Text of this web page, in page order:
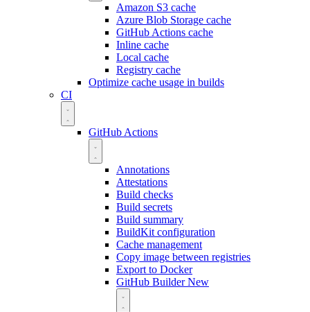
Amazon S3 cache
Azure Blob Storage cache
GitHub Actions cache
Inline cache
Local cache
Registry cache
Optimize cache usage in builds
CI
GitHub Actions
Annotations
Attestations
Build checks
Build secrets
Build summary
BuildKit configuration
Cache management
Copy image between registries
Export to Docker
GitHub BuilderNew